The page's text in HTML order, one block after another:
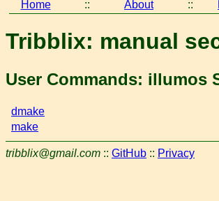
Home :: About ::
Tribblix: manual
User Commands: illumos
dmake
make
tribblix@gmail.com :: GitHub :: Privacy